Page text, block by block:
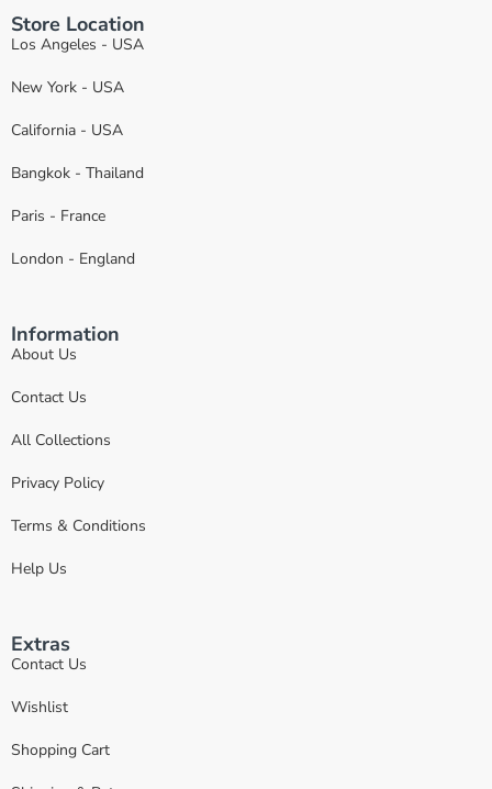
Store Location
Los Angeles - USA
New York - USA
California - USA
Bangkok - Thailand
Paris - France
London - England
Information
About Us
Contact Us
All Collections
Privacy Policy
Terms & Conditions
Help Us
Extras
Contact Us
Wishlist
Shopping Cart